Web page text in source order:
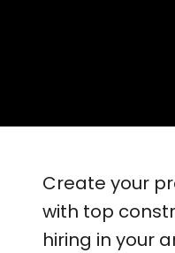
Create your
with top
hiring in your